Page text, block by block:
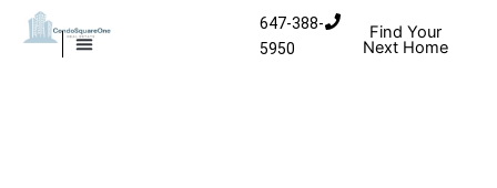
Skip to content
647-388-
5950
Find Your
Next Home